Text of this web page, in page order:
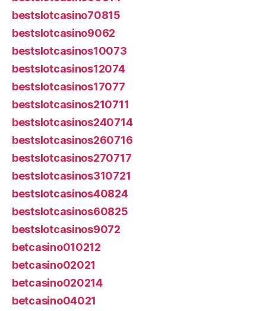
bestslotcasino70815
bestslotcasino9062
bestslotcasinos10073
bestslotcasinos12074
bestslotcasinos17077
bestslotcasinos210711
bestslotcasinos240714
bestslotcasinos260716
bestslotcasinos270717
bestslotcasinos310721
bestslotcasinos40824
bestslotcasinos60825
bestslotcasinos9072
betcasino010212
betcasino02021
betcasino020214
betcasino04021